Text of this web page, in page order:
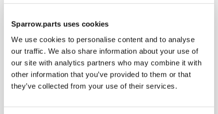
Sparrow.parts uses cookies
We use cookies to personalise content and to analyse
our traffic. We also share information about your use of
our site with analytics partners who may combine it with
other information that you’ve provided to them or that
they’ve collected from your use of their services.